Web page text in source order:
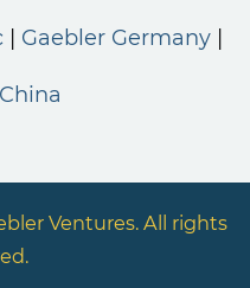
Gaebler Germany
Ventures. All rights